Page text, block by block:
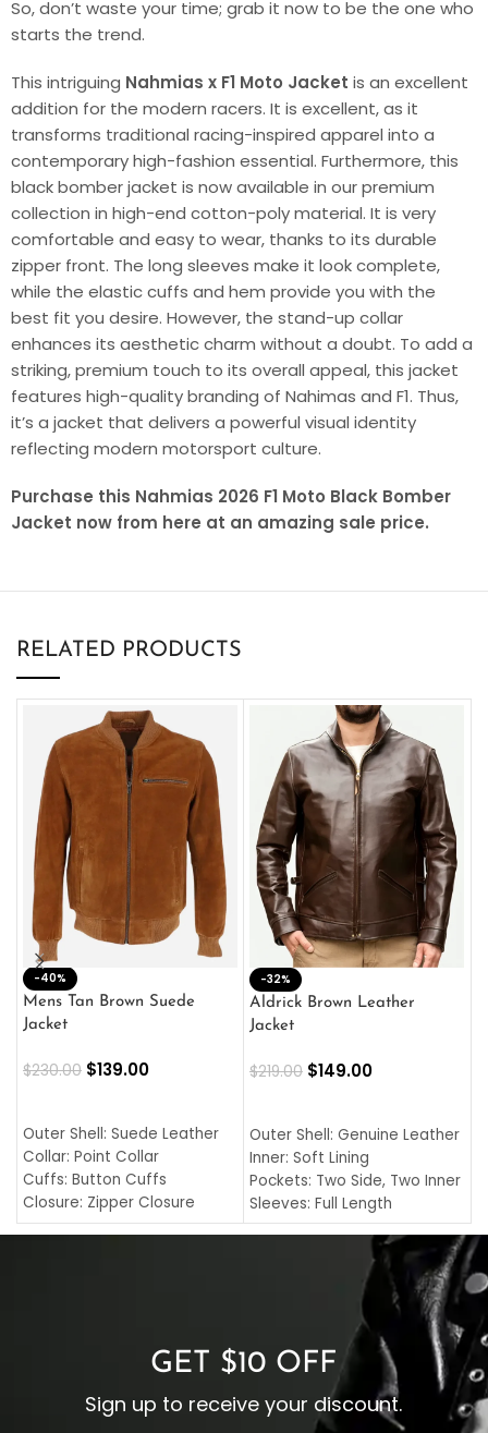
So, don’t waste your time; grab it now to be the one who
starts the trend.
This intriguing Nahmias x F1 Moto Jacket is an excellent
addition for the modern racers. It is excellent, as it
transforms traditional racing-inspired apparel into a
contemporary high-fashion essential. Furthermore, this
black bomber jacket is now available in our premium
collection in high-end cotton-poly material. It is very
comfortable and easy to wear, thanks to its durable
zipper front. The long sleeves make it look complete,
while the elastic cuffs and hem provide you with the
best fit you desire. However, the stand-up collar
enhances its aesthetic charm without a doubt. To add a
striking, premium touch to its overall appeal, this jacket
features high-quality branding of Nahimas and F1. Thus,
it’s a jacket that delivers a powerful visual identity
reflecting modern motorsport culture.
Purchase this Nahmias 2026 F1 Moto Black Bomber
Jacket now from here at an amazing sale price.
RELATED PRODUCTS
-40%
Mens Tan Brown Suede
Jacket
$230.00 $139.00
Outer Shell: Suede Leather
Collar: Point Collar
Cuffs: Button Cuffs
Closure: Zipper Closure
Pocket: Front Pocket with
-32%
Aldrick Brown Leather
Jacket
$219.00 $149.00
Outer Shell: Genuine Leather
Inner: Soft Lining
Pockets: Two Side, Two Inner
Sleeves: Full Length
Collar: Turndown Style
Cuffs: Buttoned Cuffs
Closure: YKK Zipper
GET $10 OFF
Sign up to receive your discount.